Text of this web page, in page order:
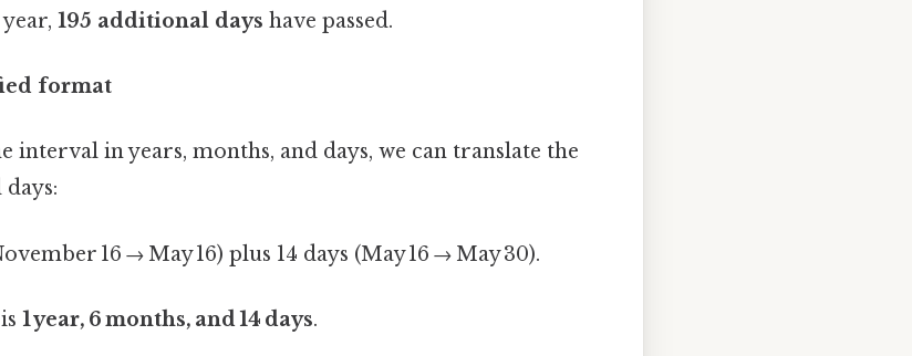
195 additional days have passed.
format
interval in years, months, and days, we can translate the
16 → May 16) plus 14 days (May 16 → May 30).
1 year, 6 months, and 14 days.